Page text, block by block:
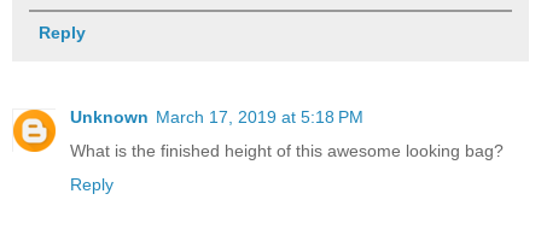
Reply
Unknown March 17, 2019 at 5:18 PM
What is the finished height of this awesome looking bag?
Reply